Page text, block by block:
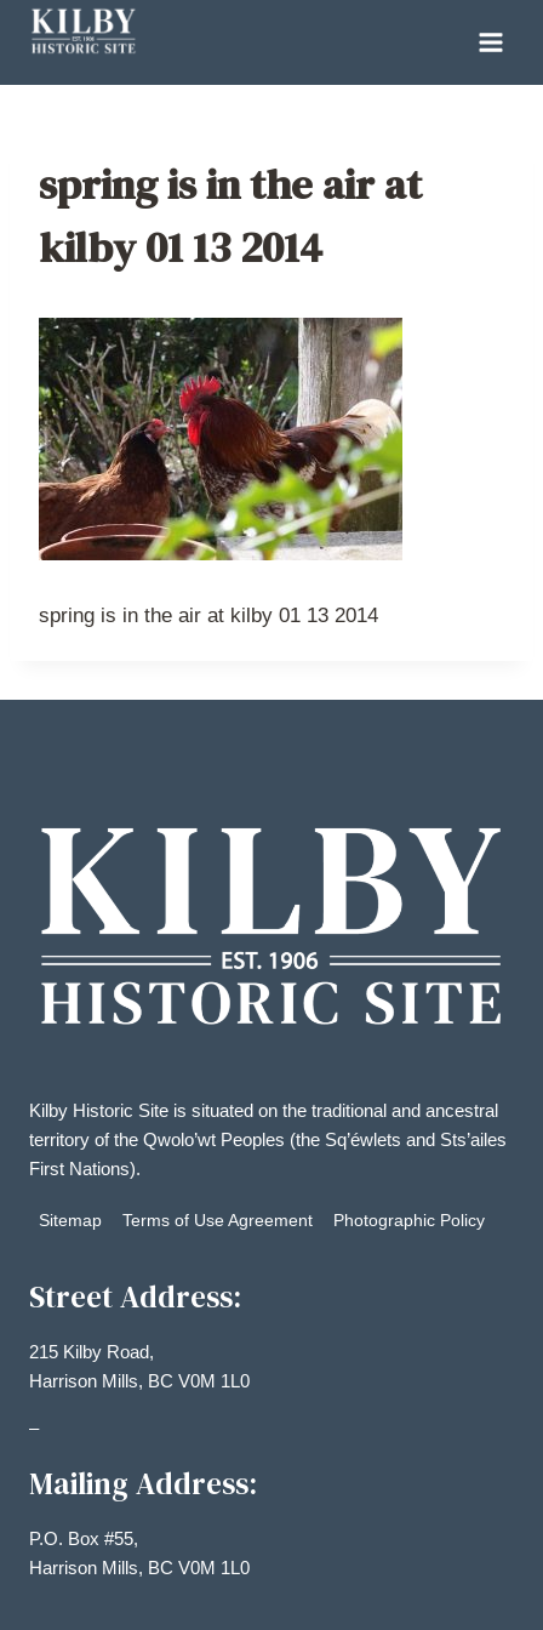
Skip
content
spring is in the air at
kilby 01 13 2014
spring is in the air at kilby 01 13 2014
Kilby Historic Site is situated on the traditional and ancestral
territory of the Qwolo’wt Peoples (the Sq’éwlets and Sts’ailes
First Nations).
Sitemap Terms of Use Agreement Photographic Policy
Street Address:
215 Kilby Road,
Harrison Mills, BC V0M 1L0
–
Mailing Address:
P.O. Box #55,
Harrison Mills, BC V0M 1L0